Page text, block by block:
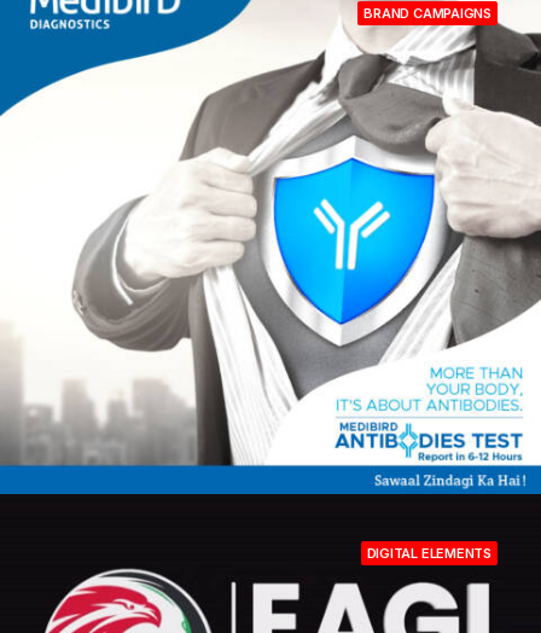
BRAND CAMPAIGNS
DIGITAL ELEMENTS